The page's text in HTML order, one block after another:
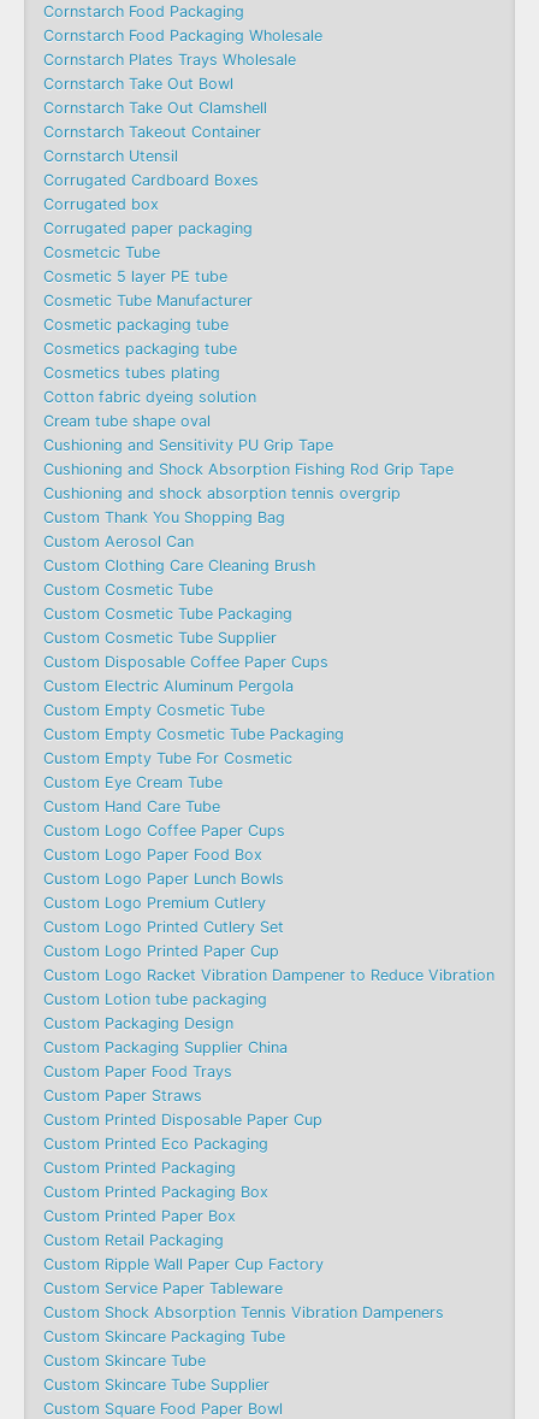
Cornstarch Food Packaging
Cornstarch Food Packaging Wholesale
Cornstarch Plates Trays Wholesale
Cornstarch Take Out Bowl
Cornstarch Take Out Clamshell
Cornstarch Takeout Container
Cornstarch Utensil
Corrugated Cardboard Boxes
Corrugated box
Corrugated paper packaging
Cosmetcic Tube
Cosmetic 5 layer PE tube
Cosmetic Tube Manufacturer
Cosmetic packaging tube
Cosmetics packaging tube
Cosmetics tubes plating
Cotton fabric dyeing solution
Cream tube shape oval
Cushioning and Sensitivity PU Grip Tape
Cushioning and Shock Absorption Fishing Rod Grip Tape
Cushioning and shock absorption tennis overgrip
Custom Thank You Shopping Bag
Custom Aerosol Can
Custom Clothing Care Cleaning Brush
Custom Cosmetic Tube
Custom Cosmetic Tube Packaging
Custom Cosmetic Tube Supplier
Custom Disposable Coffee Paper Cups
Custom Electric Aluminum Pergola
Custom Empty Cosmetic Tube
Custom Empty Cosmetic Tube Packaging
Custom Empty Tube For Cosmetic
Custom Eye Cream Tube
Custom Hand Care Tube
Custom Logo Coffee Paper Cups
Custom Logo Paper Food Box
Custom Logo Paper Lunch Bowls
Custom Logo Premium Cutlery
Custom Logo Printed Cutlery Set
Custom Logo Printed Paper Cup
Custom Logo Racket Vibration Dampener to Reduce Vibration
Custom Lotion tube packaging
Custom Packaging Design
Custom Packaging Supplier China
Custom Paper Food Trays
Custom Paper Straws
Custom Printed Disposable Paper Cup
Custom Printed Eco Packaging
Custom Printed Packaging
Custom Printed Packaging Box
Custom Printed Paper Box
Custom Retail Packaging
Custom Ripple Wall Paper Cup Factory
Custom Service Paper Tableware
Custom Shock Absorption Tennis Vibration Dampeners
Custom Skincare Packaging Tube
Custom Skincare Tube
Custom Skincare Tube Supplier
Custom Square Food Paper Bowl